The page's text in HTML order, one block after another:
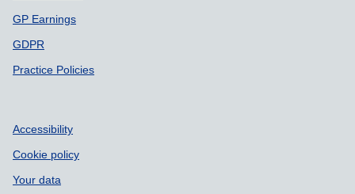
GP Earnings
GDPR
Practice Policies
Accessibility
Cookie policy
Your data